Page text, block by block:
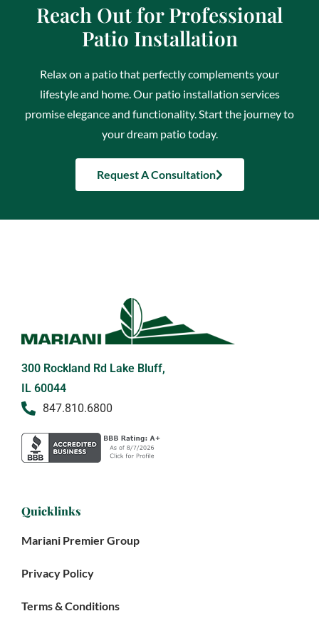
Reach Out for Professional
Patio Installation
Relax on a patio that perfectly complements your
lifestyle and home. Our patio installation services
promise elegance and functionality. Start the journey to
your dream patio today.
Request A Consultation
300 Rockland Rd Lake Bluff,
IL 60044
847.810.6800
Quicklinks
Mariani Premier Group
Privacy Policy
Terms & Conditions